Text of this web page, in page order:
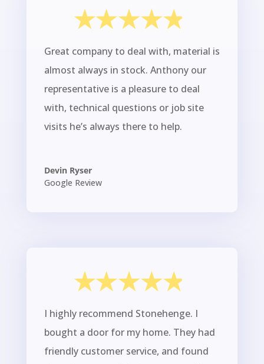
Great company to deal with, material is
almost always in stock. Anthony our
representative is a pleasure to deal
with, technical questions or job site
visits he’s always there to help.
Devin Ryser
Google Review
I highly recommend Stonehenge. I
bought a door for my home. They had
friendly customer service, and found